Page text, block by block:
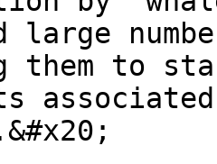
large
them to